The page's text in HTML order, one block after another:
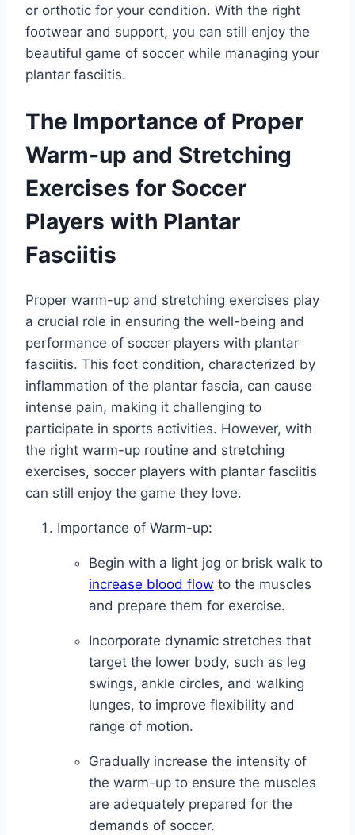
or orthotic for your condition. With the right
footwear and support, you can still enjoy the
beautiful game of soccer while managing your
plantar fasciitis.
The Importance of Proper
Warm-up and Stretching
Exercises for Soccer
Players with Plantar
Fasciitis
Proper warm-up and stretching exercises play
a crucial role in ensuring the well-being and
performance of soccer players with plantar
fasciitis. This foot condition, characterized by
inflammation of the plantar fascia, can cause
intense pain, making it challenging to
participate in sports activities. However, with
the right warm-up routine and stretching
exercises, soccer players with plantar fasciitis
can still enjoy the game they love.
Importance of Warm-up:
Begin with a light jog or brisk walk to
increase blood flow to the muscles
and prepare them for exercise.
Incorporate dynamic stretches that
target the lower body, such as leg
swings, ankle circles, and walking
lunges, to improve flexibility and
range of motion.
Gradually increase the intensity of
the warm-up to ensure the muscles
are adequately prepared for the
demands of soccer.